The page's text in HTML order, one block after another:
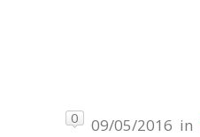
0 09/05/2016 in